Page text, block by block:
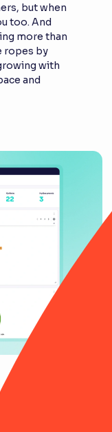
but when
too. And
more than
ropes by
with
and